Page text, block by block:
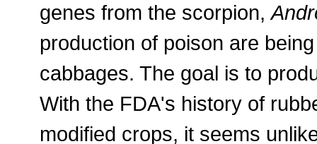
genes from the scorpion,
production of poison are
cabbages. The goal is to
With the FDA's history of
modified crops, it seems